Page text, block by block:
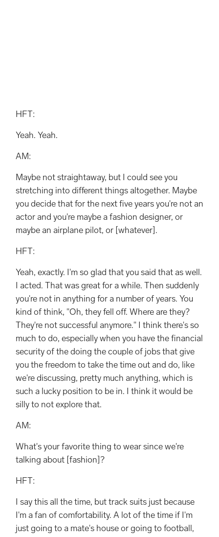
HFT:
Yeah. Yeah.
AM:
Maybe not straightaway, but I could see you
stretching into different things altogether. Maybe
you decide that for the next five years you're not an
actor and you're maybe a fashion designer, or
maybe an airplane pilot, or [whatever].
HFT:
Yeah, exactly. I'm so glad that you said that as well.
I acted. That was great for a while. Then suddenly
you're not in anything for a number of years. You
kind of think, "Oh, they fell off. Where are they?
They're not successful anymore." I think there's so
much to do, especially when you have the financial
security of the doing the couple of jobs that give
you the freedom to take the time out and do, like
we're discussing, pretty much anything, which is
such a lucky position to be in. I think it would be
silly to not explore that.
AM:
What's your favorite thing to wear since we're
talking about [fashion]?
HFT:
I say this all the time, but track suits just because
I'm a fan of comfortability. A lot of the time if I'm
just going to a mate's house or going to football,